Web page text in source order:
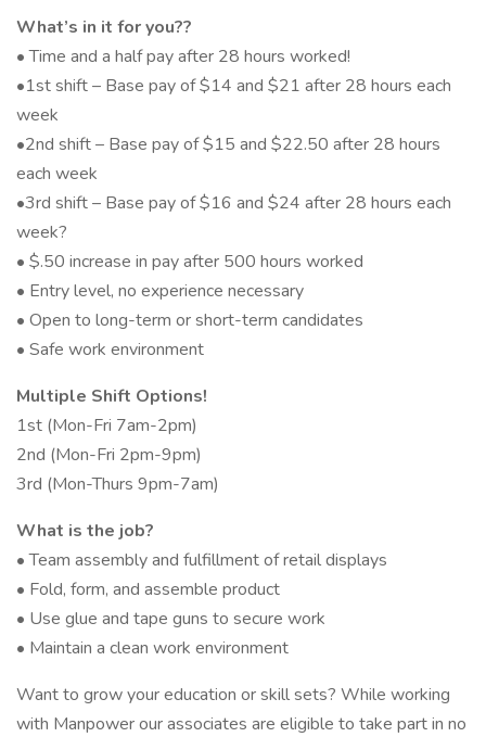
What’s in it for you??
• Time and a half pay after 28 hours worked!
•1st shift – Base pay of $14 and $21 after 28 hours each
week
•2nd shift – Base pay of $15 and $22.50 after 28 hours
each week
•3rd shift – Base pay of $16 and $24 after 28 hours each
week?
• $.50 increase in pay after 500 hours worked
• Entry level, no experience necessary
• Open to long-term or short-term candidates
• Safe work environment
Multiple Shift Options!
1st (Mon-Fri 7am-2pm)
2nd (Mon-Fri 2pm-9pm)
3rd (Mon-Thurs 9pm-7am)
What is the job?
• Team assembly and fulfillment of retail displays
• Fold, form, and assemble product
• Use glue and tape guns to secure work
• Maintain a clean work environment
Want to grow your education or skill sets? While working
with Manpower our associates are eligible to take part in no